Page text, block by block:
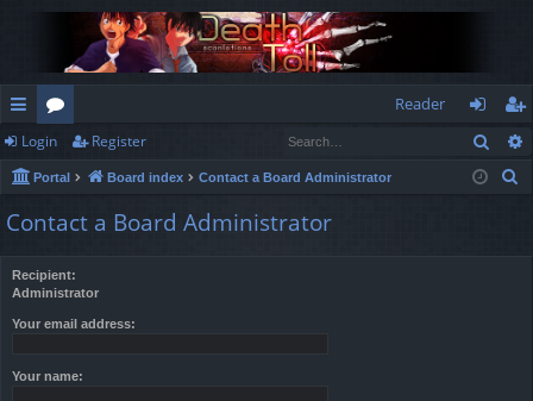
ui
ck
lin
or
u
m
Reader
og
in
eg
ist
Login Register
Portal Board index Contact a Board Administrator
Contact a Board Administrator
Recipient:
Administrator
Your email address:
Your name: